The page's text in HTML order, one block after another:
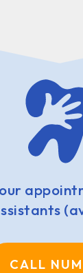
CALL